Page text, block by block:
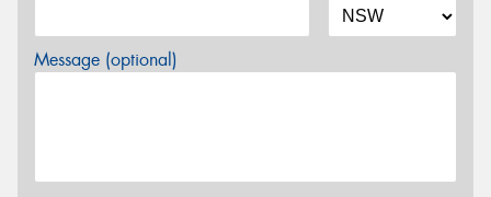
Message (optional)